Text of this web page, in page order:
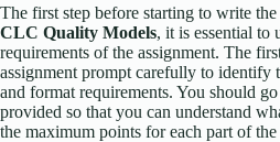
The first step before starting to write the
CLC Quality Models, it is essential to
requirements of the assignment. The
assignment prompt carefully to identify
and format requirements. You should
provided so that you can understand
the maximum points for each part of the